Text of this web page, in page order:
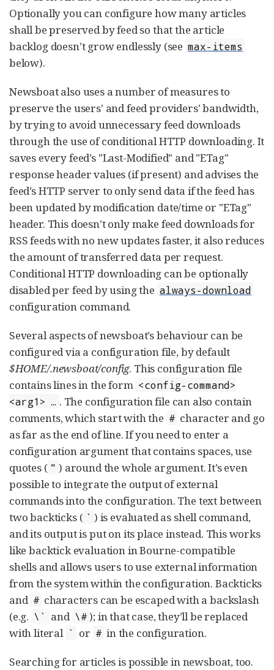
Optionally you can configure how many articles
shall be preserved by feed so that the article
backlog doesn’t grow endlessly (see max-items
below).
Newsboat also uses a number of measures to
preserve the users' and feed providers' bandwidth,
by trying to avoid unnecessary feed downloads
through the use of conditional HTTP downloading. It
saves every feed’s "Last-Modified" and "ETag"
response header values (if present) and advises the
feed’s HTTP server to only send data if the feed has
been updated by modification date/time or "ETag"
header. This doesn’t only make feed downloads for
RSS feeds with no new updates faster, it also reduces
the amount of transferred data per request.
Conditional HTTP downloading can be optionally
disabled per feed by using the always-download
configuration command.
Several aspects of newsboat’s behaviour can be
configured via a configuration file, by default
$HOME/.newsboat/config. This configuration file
contains lines in the form <config-command>
<arg1> …​ . The configuration file can also contain
comments, which start with the # character and go
as far as the end of line. If you need to enter a
configuration argument that contains spaces, use
quotes ( " ) around the whole argument. It’s even
possible to integrate the output of external
commands into the configuration. The text between
two backticks ( ` ) is evaluated as shell command,
and its output is put on its place instead. This works
like backtick evaluation in Bourne-compatible
shells and allows users to use external information
from the system within the configuration. Backticks
and # characters can be escaped with a backslash
(e.g. \` and \# ); in that case, they’ll be replaced
with literal ` or # in the configuration.
Searching for articles is possible in newsboat, too.